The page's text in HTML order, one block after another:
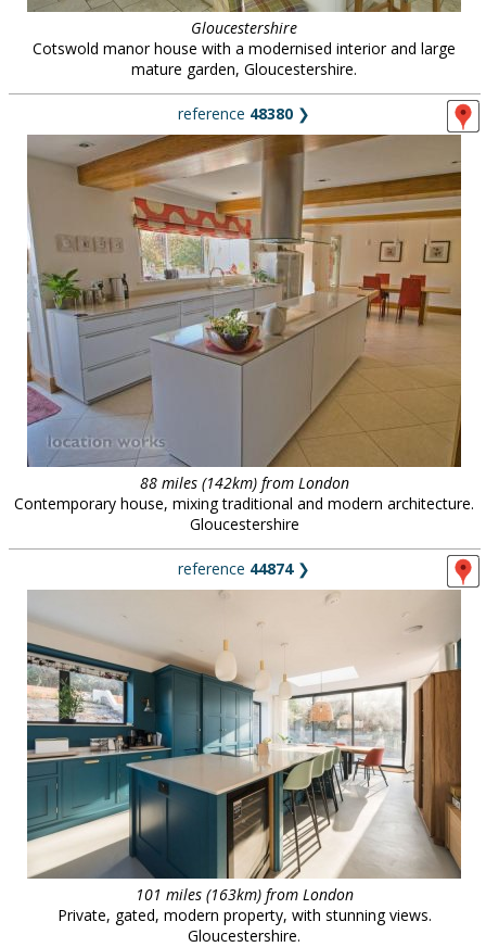
Gloucestershire
Cotswold manor house with a modernised interior and large
mature garden, Gloucestershire.
reference 48380 ❯
88 miles (142km) from London
Contemporary house, mixing traditional and modern architecture.
Gloucestershire
reference 44874❯
101 miles (163km) from London
Private, gated, modern property, with stunning views.
Gloucestershire.